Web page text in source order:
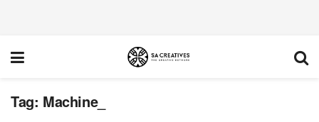
Tag: Machine_